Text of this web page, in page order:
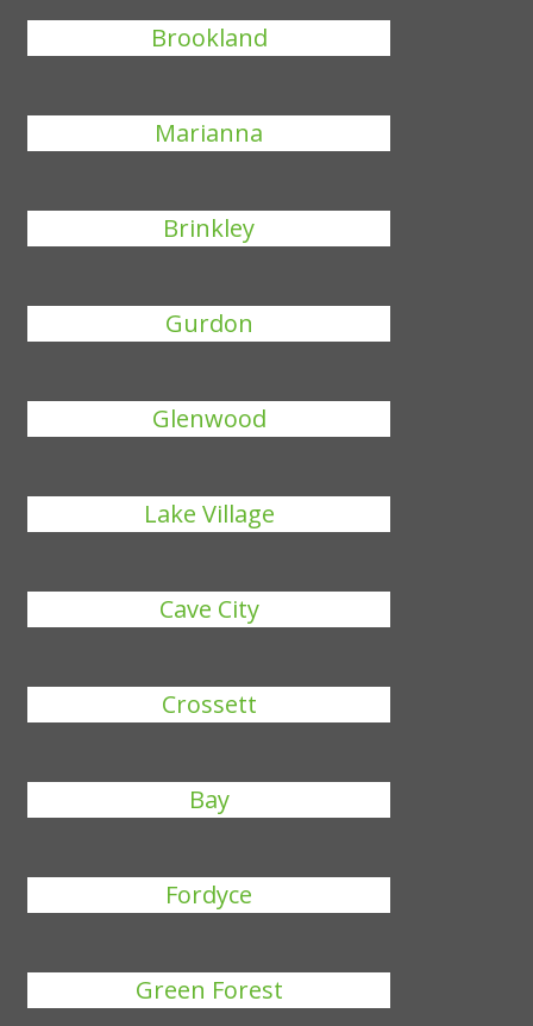
Brookland
Marianna
Brinkley
Gurdon
Glenwood
Lake Village
Cave City
Crossett
Bay
Fordyce
Green Forest